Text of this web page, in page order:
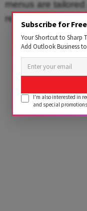
menus are
requirements and
Subscribe for Free
Your Shortcut to Sharp
Add Outlook Business
I'm also interested in
and special